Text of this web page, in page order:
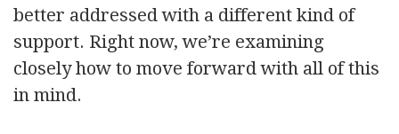
better addressed with a different kind of
support. Right now, we’re examining
closely how to move forward with all of this
in mind.